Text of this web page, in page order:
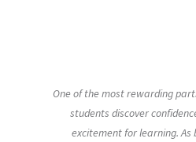
One of the most rewarding
students discover
excitement for learning.